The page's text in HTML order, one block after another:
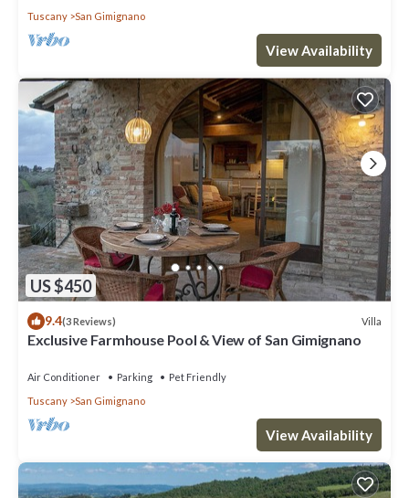
Tuscany
San Gimignano
View Availability
US $450
9.4(3 Reviews) Villa
Exclusive Farmhouse Pool & View of San Gimignano
Air Conditioner Parking
Pet Friendly
Tuscany
San Gimignano
View Availability